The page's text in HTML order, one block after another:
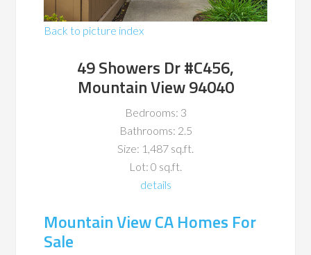
Back to picture index
49 Showers Dr #C456,
Mountain View 94040
Bedrooms: 3
Bathrooms: 2.5
Size: 1,487 sq.ft.
Lot: 0 sq.ft.
details
Mountain View CA Homes For
Sale